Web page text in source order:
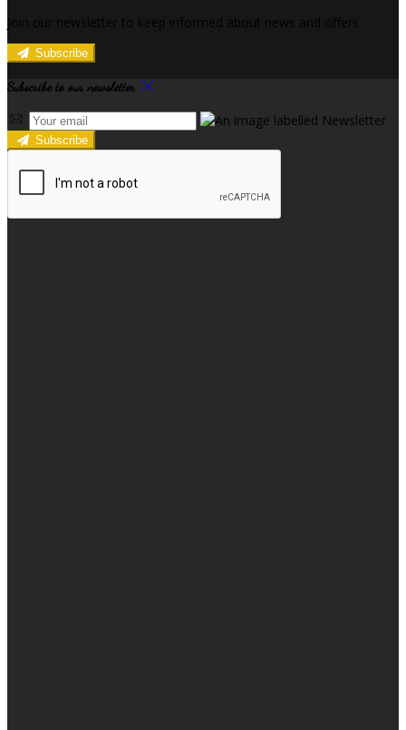
Subscribe
Subscribe to our newsletter
Subscribe